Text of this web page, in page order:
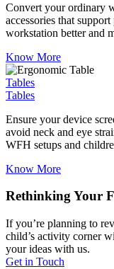
Convert your ordinary
accessories that
workstation better and
Know More
Tables
Tables
Ensure your device
avoid neck and eye
WFH setups and
Know More
Rethinking Your
If you’re planning to
child’s activity corner
your ideas with us.
Get in Touch